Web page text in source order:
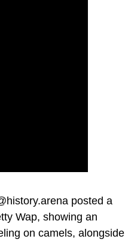
posted a
Wap, showing an
on camels, alongside